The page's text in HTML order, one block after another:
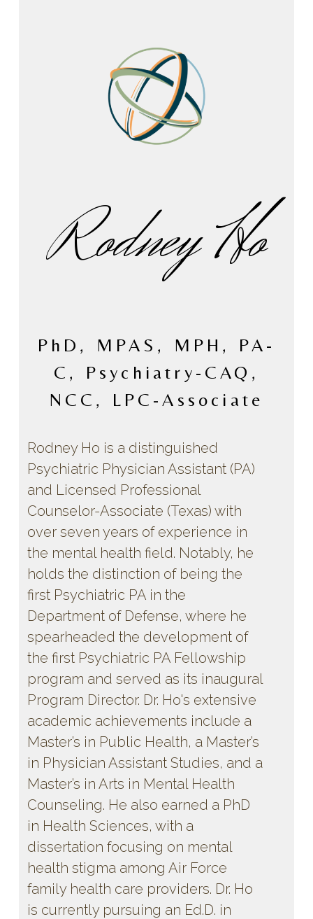
Rodney Ho
PhD, MPAS, MPH, PA-
C, Psychiatry-CAQ,
NCC, LPC-Associate
Rodney Ho is a distinguished
Psychiatric Physician Assistant (PA)
and Licensed Professional
Counselor-Associate (Texas) with
over seven years of experience in
the mental health field. Notably, he
holds the distinction of being the
first Psychiatric PA in the
Department of Defense, where he
spearheaded the development of
the first Psychiatric PA Fellowship
program and served as its inaugural
Program Director. Dr. Ho's extensive
academic achievements include a
Master’s in Public Health, a Master’s
in Physician Assistant Studies, and a
Master’s in Arts in Mental Health
Counseling. He also earned a PhD
in Health Sciences, with a
dissertation focusing on mental
health stigma among Air Force
family health care providers. Dr. Ho
is currently pursuing an Ed.D. in